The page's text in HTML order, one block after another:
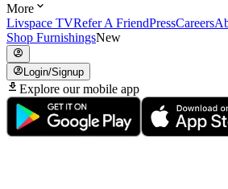
More
Livspace TVRefer A FriendPressCareers
Shop FurnishingsNew
Login/Signup
Explore our mobile app